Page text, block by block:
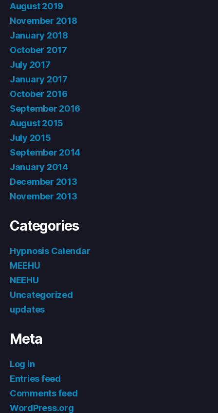
August 2019
November 2018
January 2018
October 2017
July 2017
January 2017
October 2016
September 2016
August 2015
July 2015
September 2014
January 2014
December 2013
November 2013
Categories
Hypnosis Calendar
MEEHU
NEEHU
Uncategorized
updates
Meta
Log in
Entries feed
Comments feed
WordPress.org